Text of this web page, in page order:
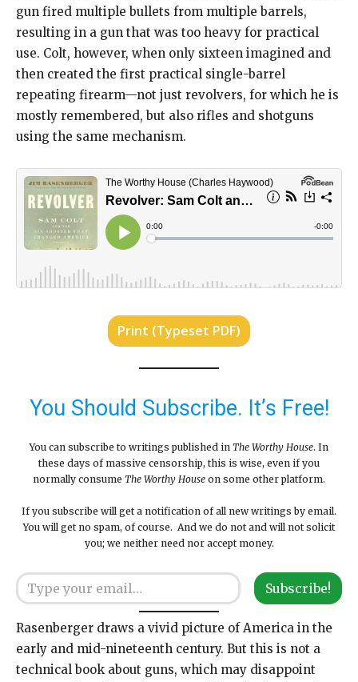
gun fired multiple bullets from multiple barrels,
resulting in a gun that was too heavy for practical
use. Colt, however, when only sixteen imagined and
then created the first practical single-barrel
repeating firearm—not just revolvers, for which he is
mostly remembered, but also rifles and shotguns
using the same mechanism.
Print (Typeset PDF)
You Should Subscribe. It’s Free!
You can subscribe to writings published in The Worthy House. In
these days of massive censorship, this is wise, even if you
normally consume The Worthy House on some other platform.
If you subscribe will get a notification of all new writings by email.
You will get no spam, of course. And we do not and will not solicit
you; we neither need nor accept money.
Type your email…
Subscribe!
Rasenberger draws a vivid picture of America in the
early and mid-nineteenth century. But this is not a
technical book about guns, which may disappoint